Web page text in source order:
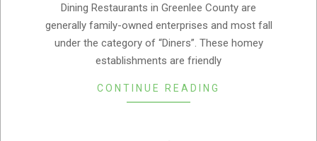
05
Dining Restaurants in Greenlee County are
generally family-owned enterprises and most fall
under the category of “Diners”. These homey
establishments are friendly
CONTINUE READING